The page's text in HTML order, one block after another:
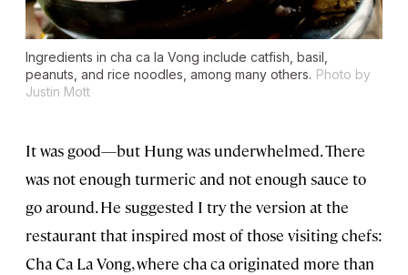
Ingredients in cha ca la Vong include catfish, basil,
peanuts, and rice noodles, among many others. Photo by
Justin Mott
It was good—but Hung was underwhelmed. There
was not enough turmeric and not enough sauce to
go around. He suggested I try the version at the
restaurant that inspired most of those visiting chefs:
Cha Ca La Vong, where cha ca originated more than